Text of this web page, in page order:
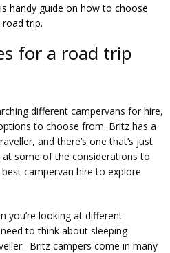
handy guide on how to choose
trip.
for a road trip
different campervans for hire,
to choose from. Britz has a
and there’s one that’s just
at some of the considerations to
campervan hire to explore
you’re looking at different
to think about sleeping
Britz campers come in many